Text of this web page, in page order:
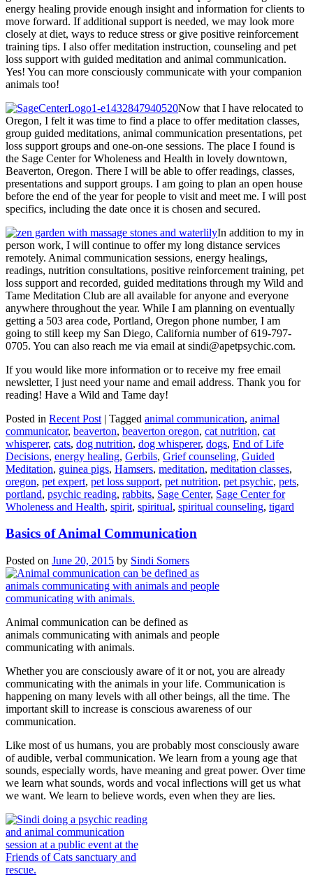
energy healing provide enough insight and information for clients to
move forward. If additional support is needed, we may look more
closely at diet, ways to reduce stress or give positive reinforcement
training tips. I also offer meditation instruction, counseling and pet
loss support with guided meditation and animal communication.
Yes! You can more consciously communicate with your companion
animals too!
Now that I have relocated to
Oregon, I felt it was time to find a place to offer meditation classes,
group guided meditations, animal communication presentations, pet
loss support groups and one-on-one sessions. The place I found is
the Sage Center for Wholeness and Health in lovely downtown,
Beaverton, Oregon. There I will be able to offer readings, classes,
presentations and support groups. I am going to plan an open house
before the end of the year for people to visit and meet me. I will post
specifics, including the date once it is chosen and secured.
In addition to my in
person work, I will continue to offer my long distance services
remotely. Animal communication sessions, energy healings,
readings, nutrition consultations, positive reinforcement training, pet
loss support and recorded, guided meditations through my Wild and
Tame Meditation Club are all available for anyone and everyone
anywhere throughout the year. While I am planning on eventually
getting a 503 area code, Portland, Oregon phone number, I am
going to still keep my San Diego, California number of 619-797-
0705. You can also reach me via email at sindi@apetpsychic.com.
If you would like more information or to receive my free email
newsletter, I just need your name and email address. Thank you for
reading! Have a Wild and Tame day!
Posted in Recent Post | Tagged animal communication, animal
communicator, beaverton, beaverton oregon, cat nutrition, cat
whisperer, cats, dog nutrition, dog whisperer, dogs, End of Life
Decisions, energy healing, Gerbils, Grief counseling, Guided
Meditation, guinea pigs, Hamsers, meditation, meditation classes,
oregon, pet expert, pet loss support, pet nutrition, pet psychic, pets,
portland, psychic reading, rabbits, Sage Center, Sage Center for
Wholeness and Health, spirit, spiritual, spiritual counseling, tigard
Basics of Animal Communication
Posted on June 20, 2015 by Sindi Somers
Animal communication can be defined as
animals communicating with animals and people
communicating with animals.
Whether you are consciously aware of it or not, you are already
communicating with the animals in your life. Communication is
happening on many levels with all other beings, all the time. The
important skill to increase is conscious awareness of our
communication.
Like most of us humans, you are probably most consciously aware
of audible, verbal communication. We learn from a young age that
sounds, especially words, have meaning and great power. Over time
we learn what sounds, words and vocal inflections will get us what
we want. We learn to believe words, even when they are lies.